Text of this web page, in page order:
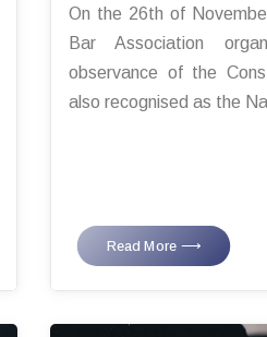
On the 26th of
Bar Association
observance of the
also recognised as the
Read More ⟶